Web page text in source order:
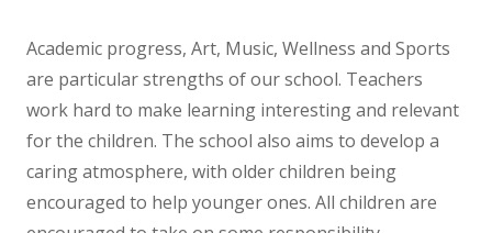
CONTACT US
Academic progress, Art, Music, Wellness and Sports
are particular strengths of our school. Teachers
work hard to make learning interesting and relevant
for the children. The school also aims to develop a
caring atmosphere, with older children being
encouraged to help younger ones. All children are